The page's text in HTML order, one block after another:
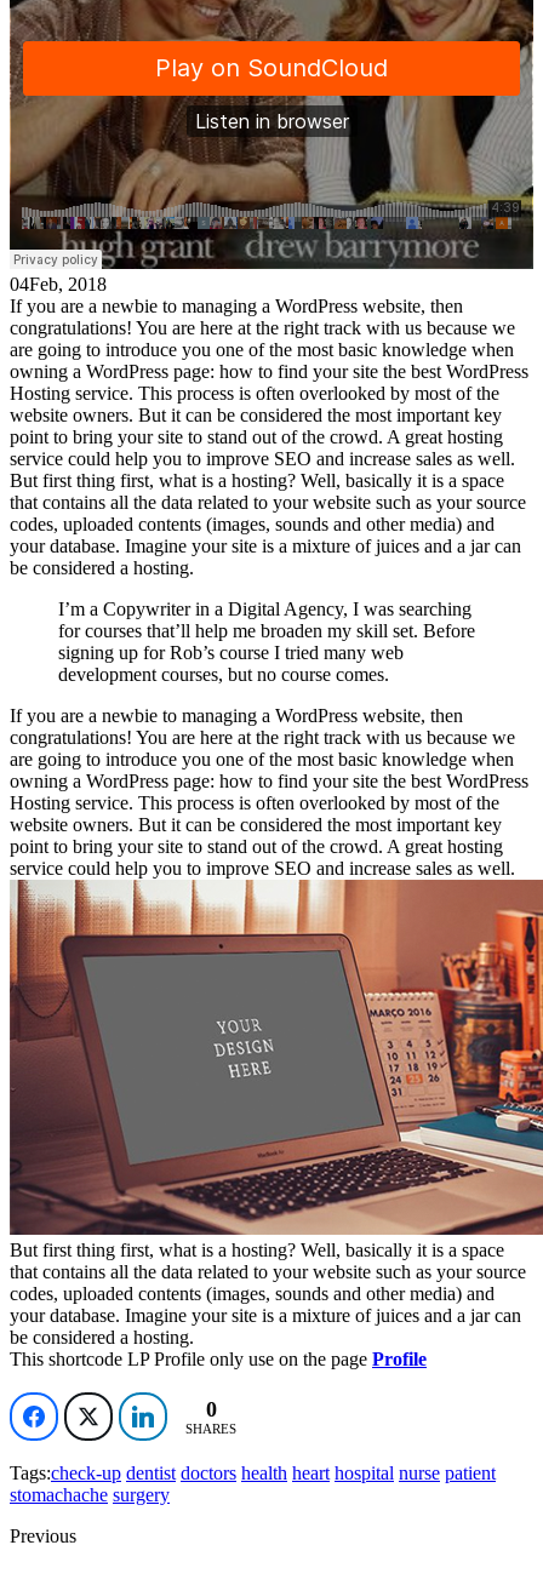
04Feb, 2018
If you are a newbie to managing a WordPress website, then
congratulations! You are here at the right track with us because we
are going to introduce you one of the most basic knowledge when
owning a WordPress page: how to find your site the best WordPress
Hosting service. This process is often overlooked by most of the
website owners. But it can be considered the most important key
point to bring your site to stand out of the crowd. A great hosting
service could help you to improve SEO and increase sales as well.
But first thing first, what is a hosting? Well, basically it is a space
that contains all the data related to your website such as your source
codes, uploaded contents (images, sounds and other media) and
your database. Imagine your site is a mixture of juices and a jar can
be considered a hosting.
I’m a Copywriter in a Digital Agency, I was searching
for courses that’ll help me broaden my skill set. Before
signing up for Rob’s course I tried many web
development courses, but no course comes.
If you are a newbie to managing a WordPress website, then
congratulations! You are here at the right track with us because we
are going to introduce you one of the most basic knowledge when
owning a WordPress page: how to find your site the best WordPress
Hosting service. This process is often overlooked by most of the
website owners. But it can be considered the most important key
point to bring your site to stand out of the crowd. A great hosting
service could help you to improve SEO and increase sales as well.
But first thing first, what is a hosting? Well, basically it is a space
that contains all the data related to your website such as your source
codes, uploaded contents (images, sounds and other media) and
your database. Imagine your site is a mixture of juices and a jar can
be considered a hosting.
This shortcode LP Profile only use on the page Profile
0 0 0 0
SHARES
Tags:check-up dentist doctors health heart hospital nurse patient
stomachache surgery
Previous
0